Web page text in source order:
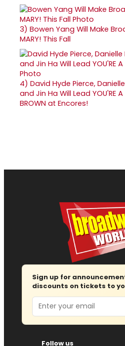
3) Bowen Yang Will Make
MARY! This Fall
4) David Hyde Pierce,
and Jin Ha Will Lead YOU'RE A
BROWN at Encores!
Sign up for
discounts on tickets to
Email
Follow us